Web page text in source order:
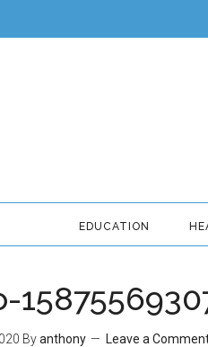
EDUCATION
Byanthony Leave a